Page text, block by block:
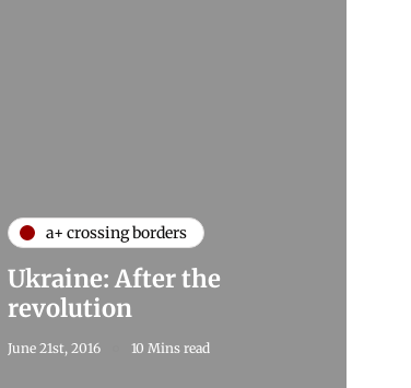
a+ crossing borders
Ukraine: After the
revolution
June 21st, 2016 10 Mins read